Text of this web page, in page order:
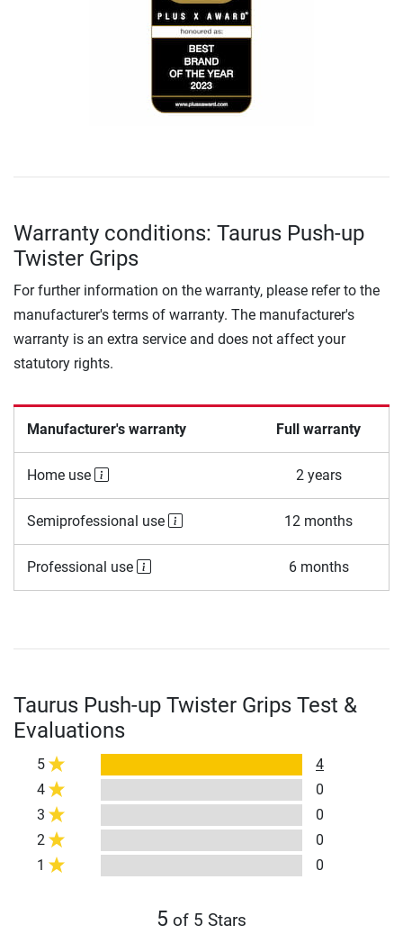
Warranty conditions: Taurus Push-up
Twister Grips
For further information on the warranty, please refer to the
manufacturer's terms of warranty. The manufacturer's
warranty is an extra service and does not affect your
statutory rights.
Manufacturer's warranty Full warranty
Home use 2 years
Semiprofessional use 12 months
Professional use 6 months
Taurus Push-up Twister Grips Test &
Evaluations
5
4
4
0
3
0
2
0
1
0
5 of 5 Stars